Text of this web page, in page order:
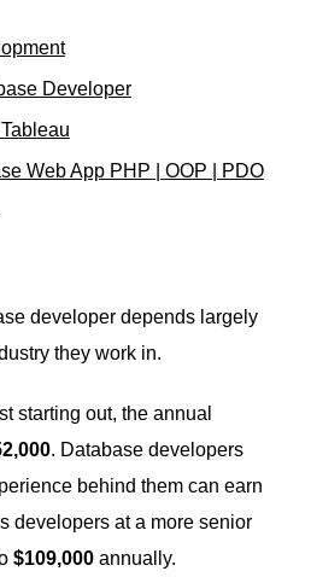
Developer
Web App PHP | OOP | PDO
developer depends largely
they work in.
starting out, the annual
. Database developers
behind them can earn
developers at a more senior
$109,000annually.